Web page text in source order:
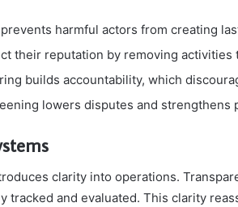
harmful actors from creating
their reputation by removing activities
builds accountability, which
lowers disputes and strengthens
clarity into operations.
tracked and evaluated. This clarity